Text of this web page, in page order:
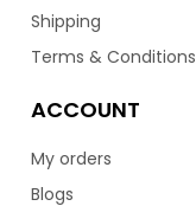
Shipping
Terms & Conditions
ACCOUNT
My orders
Blogs